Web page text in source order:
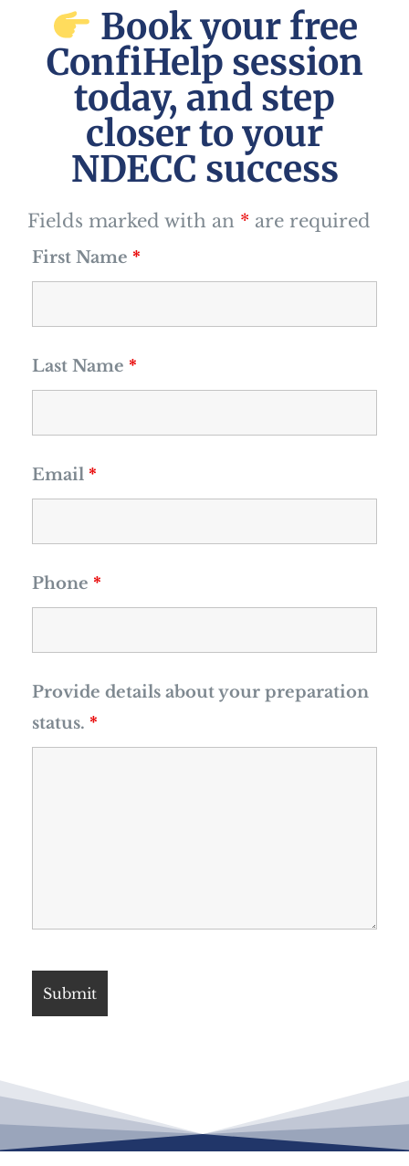
Book your free
ConfiHelp session
today, and step
closer to your
NDECC success
Fields marked with an * are required
First Name *
Last Name *
Email *
Phone *
Provide details about your preparation
status. *